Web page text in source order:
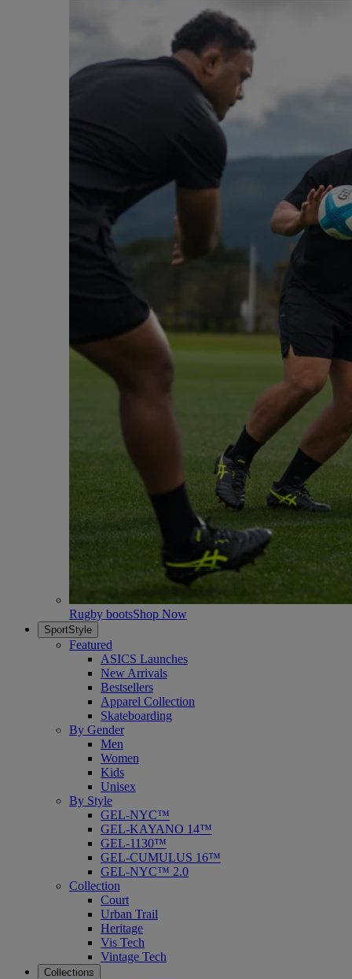
Rugby bootsShop Now
SportStyle
Featured
ASICS Launches
New Arrivals
Bestsellers
Apparel Collection
Skateboarding
By Gender
Men
Women
Kids
Unisex
By Style
GEL-NYC™
GEL-KAYANO 14™
GEL-1130™
GEL-CUMULUS 16™
GEL-NYC™ 2.0
Collection
Court
Urban Trail
Heritage
Vis Tech
Vintage Tech
Collections